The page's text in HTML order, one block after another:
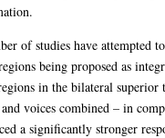
of studies have attempted
being proposed as
in the bilateral superior
voices combined – in
a significantly stronger